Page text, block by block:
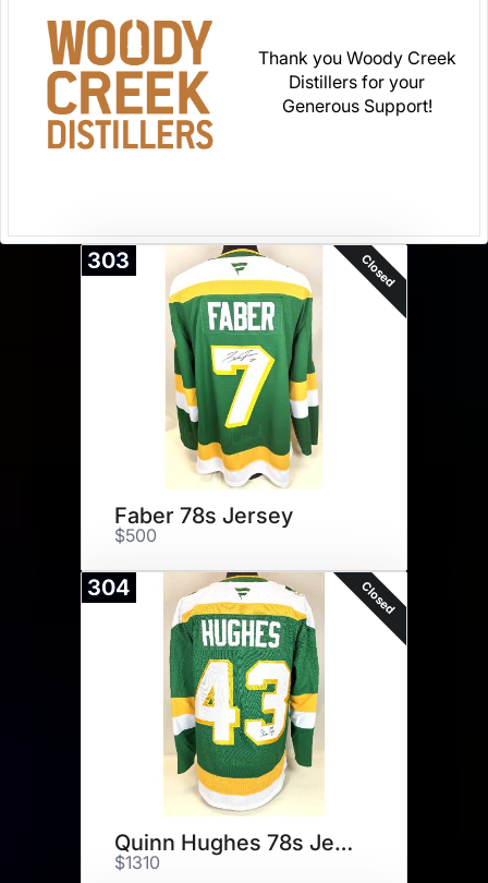
Thank you Woody Creek
Distillers for your
Generous Support!
303 Closed
Faber 78s Jersey
$500
304 Closed
Quinn Hughes 78s Jersey
$1310